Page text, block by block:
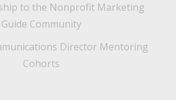
to the Nonprofit Marketing
Guide Community
Director Mentoring
Cohorts